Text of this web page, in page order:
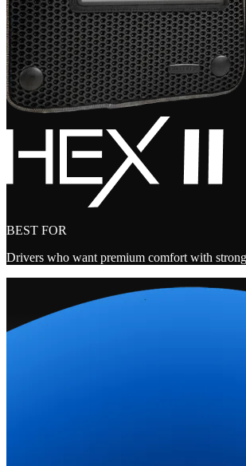
BEST FOR
Drivers who want premium comfort with